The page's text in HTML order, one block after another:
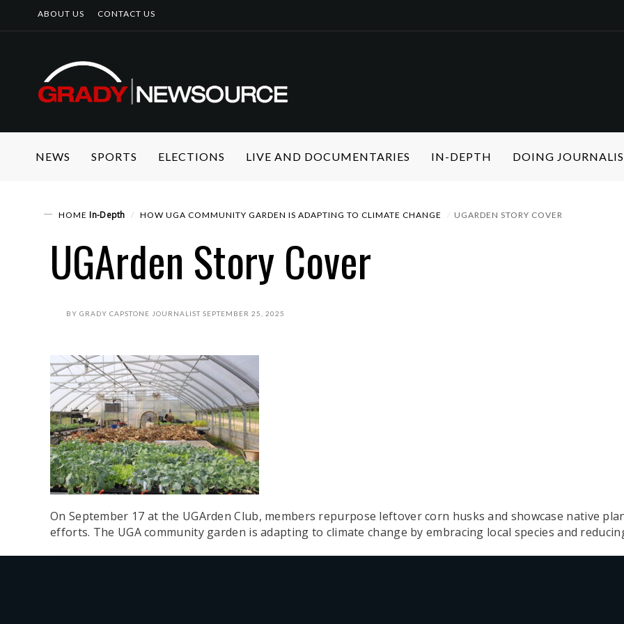
ABOUT US CONTACT US
NEWS SPORTS ELECTIONS LIVE AND DOCUMENTARIES IN-DEPTH DOING
HOME In-Depth HOW UGA COMMUNITY GARDEN IS ADAPTING TO CLIMATE CHANGE UGARDEN STORY COVER
UGArden Story Cover
BY GRADY CAPSTONE JOURNALIST SEPTEMBER 25, 2025
On September 17 at the UGArden Club, members repurpose leftover corn husks and showcase native
efforts. The UGA community garden is adapting to climate change by embracing local species and